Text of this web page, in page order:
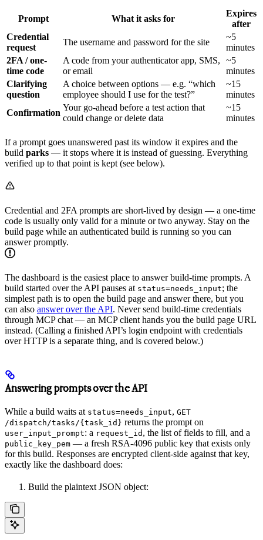
Prompt What it asks for
Expires
after
Credential
request
The username and password for the site
~5
minutes
2FA / one-
time code
A code from your authenticator app, SMS,
or email
~5
minutes
Clarifying
question
A choice between options — e.g. “which
employee should I use for the test?”
~15
minutes
Confirmation
Your go-ahead before a test action that
could change or delete data
~15
minutes
If a prompt goes unanswered past its window it expires and the
build parks — it stops where it is instead of guessing. Everything
verified up to that point is kept (see below).
Credential and 2FA prompts are short-lived by design — a one-time
code is usually only valid for a minute or two anyway. Stay on the
build page while an authenticated build is running so you can
answer promptly.
The dashboard is the easiest place to answer build-time prompts. A
build started over the API pauses at status=needs_input; the
simplest path is to open the build page and answer there, but you
can also answer over the API. Never send build-time credentials
through MCP chat — an MCP client hands you the build page URL
instead. (Calling a finished API’s login endpoint with credentials
over HTTP is a separate thing, and is covered below.)
Answering prompts over the API
While a build waits at status=needs_input, GET
/dispatch/tasks/{task_id} returns the prompt on
user_input_prompt: a request_id , the list of fields to fill, and a
public_key_pem — a fresh RSA-4096 public key that exists only
for this build. Responses are encrypted client-side against that key,
exactly like the dashboard does:
Build the plaintext JSON object: